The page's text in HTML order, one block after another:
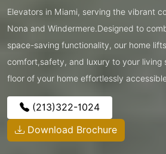
Elevators in Miami, serving the vibrant
Nona and Windermere.Designed to
space-saving functionality, our home
comfort,safety, and luxury to your living
floor of your home effortlessly
(213)322-1024
Download Brochure